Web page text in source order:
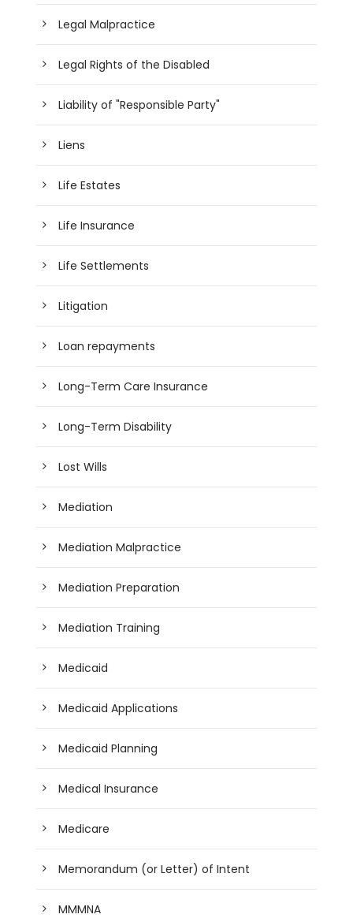
Legal Malpractice
Legal Rights of the Disabled
Liability of "Responsible Party"
Liens
Life Estates
Life Insurance
Life Settlements
Litigation
Loan repayments
Long-Term Care Insurance
Long-Term Disability
Lost Wills
Mediation
Mediation Malpractice
Mediation Preparation
Mediation Training
Medicaid
Medicaid Applications
Medicaid Planning
Medical Insurance
Medicare
Memorandum (or Letter) of Intent
MMMNA